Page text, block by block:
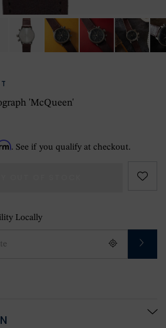
'McQueen'
. See if you qualify at checkout.
Locally